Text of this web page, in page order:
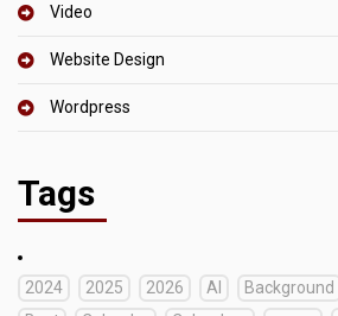
Video
Website Design
Wordpress
Tags
2024 2025 2026 AI Background